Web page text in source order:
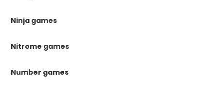
Ninja games
Nitrome games
Number games